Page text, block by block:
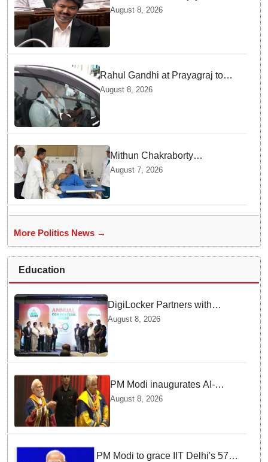
MPs' meeting on delimitation
August 8, 2026
Rahul Gandhi at Prayagraj to
address 'Chhatron Ki Goonj'
student outreach programme
August 8, 2026
Mithun Chakraborty
undergoes surgery in Kolkata;
Bengal CM Adhikari visits him
August 7, 2026
More Politics News →
Education
DigiLocker Partners with
AAERI to Fast-Track
August 8, 2026
PM Modi inaugurates AI-
powered ‘Param Pragya’
August 8, 2026
PM Modi to grace IIT Delhi's 57th